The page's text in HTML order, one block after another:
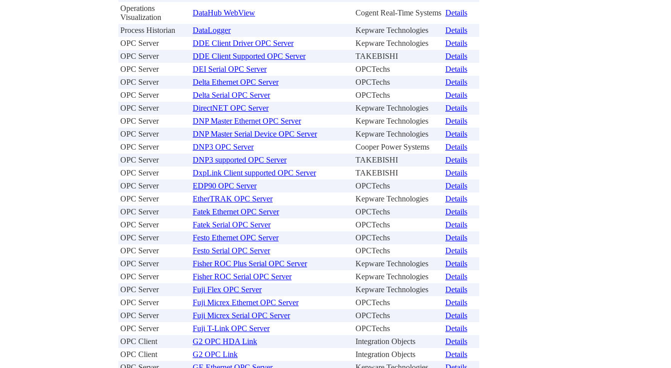
Operations
Visualization
DataHub WebView Cogent Real-Time Systems Details
Process Historian DataLogger Kepware Technologies
Details
OPC Server
DDE Client Driver OPC Server Kepware Technologies
Details
OPC Server
DDE Client Supported OPC Server TAKEBISHI
Details
OPC Server
DEI Serial OPC Server OPCTechs
Details
OPC Server
Delta Ethernet OPC Server OPCTechs
Details
OPC Server
Delta Serial OPC Server OPCTechs
Details
OPC Server
DirectNET OPC Server Kepware Technologies
Details
OPC Server
DNP Master Ethernet OPC Server Kepware Technologies
Details
OPC Server
DNP Master Serial Device OPC Server Kepware Technologies
Details
OPC Server
DNP3 OPC Server Cooper Power Systems
Details
OPC Server
DNP3 supported OPC Server TAKEBISHI
Details
OPC Server
DxpLink Client supported OPC Server TAKEBISHI
Details
OPC Server
EDP90 OPC Server OPCTechs
Details
OPC Server
EtherTRAK OPC Server Kepware Technologies
Details
OPC Server
Fatek Ethernet OPC Server OPCTechs
Details
OPC Server
Fatek Serial OPC Server OPCTechs
Details
OPC Server
Festo Ethernet OPC Server OPCTechs
Details
OPC Server
Festo Serial OPC Server OPCTechs
Details
OPC Server
Fisher ROC Plus Serial OPC Server Kepware Technologies
Details
OPC Server
Fisher ROC Serial OPC Server Kepware Technologies
Details
OPC Server
Fuji Flex OPC Server Kepware Technologies
Details
OPC Server
Fuji Micrex Ethernet OPC Server OPCTechs
Details
OPC Server
Fuji Micrex Serial OPC Server OPCTechs
Details
OPC Server
Fuji T-Link OPC Server OPCTechs
Details
OPC Client
G2 OPC HDA Link Integration Objects
Details
OPC Client
G2 OPC Link Integration Objects
Details